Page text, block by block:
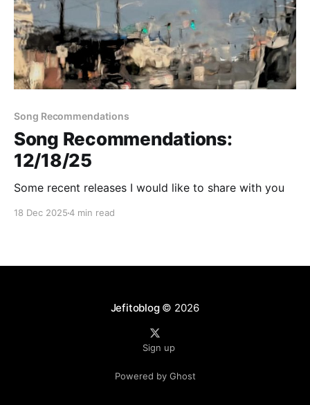
Song Recommendations
Song Recommendations:
12/18/25
Some recent releases I would like to share with you
18 Dec 20254 min read
Jefitoblog© 2026
Sign up
Powered by Ghost